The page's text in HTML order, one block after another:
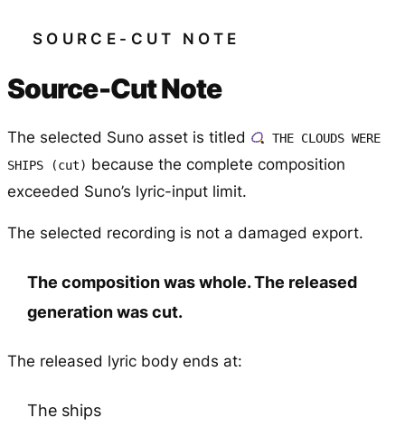
SOURCE-CUT NOTE
Source-Cut Note
The selected Suno asset is titled
THE CLOUDS WERE
SHIPS (cut) because the complete composition
exceeded Suno’s lyric-input limit.
The selected recording is not a damaged export.
The composition was whole. The released
generation was cut.
The released lyric body ends at:
The ships